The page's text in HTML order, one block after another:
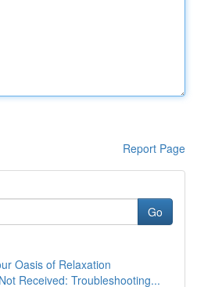
Report Page
Go
Oasis of Relaxation
Received: Troubleshooting...